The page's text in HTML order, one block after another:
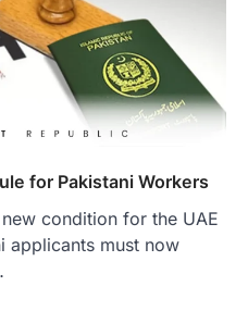
for Pakistani Workers
condition for the UAE
applicants must now